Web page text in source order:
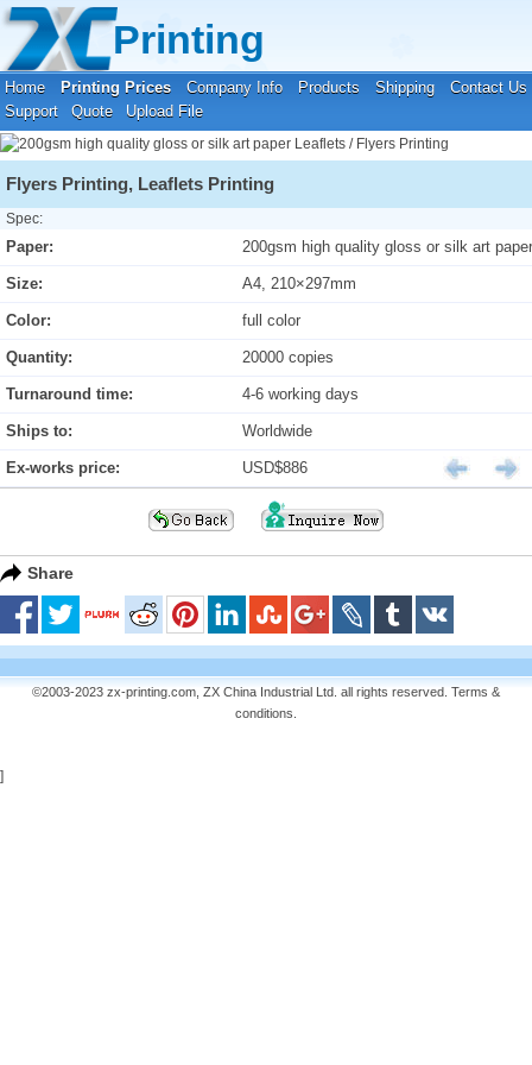
Printing
Home Printing Prices Company Info Products Shipping
Contact Us
Support
Quote Upload File
Your location:Home
Flyers Printing, Leaflets Printing
Spec:
Paper: 200gsm high quality gloss or silk art
Size: A4, 210×297mm
Color: full color
Quantity: 20000 copies
Turnaround time: 4-6 working days
Ships to: Worldwide
Ex-works price: USD$886
Share
©2003-2023 zx-printing.com, ZX China Industrial Ltd. all rights reserved. Terms &
conditions
]